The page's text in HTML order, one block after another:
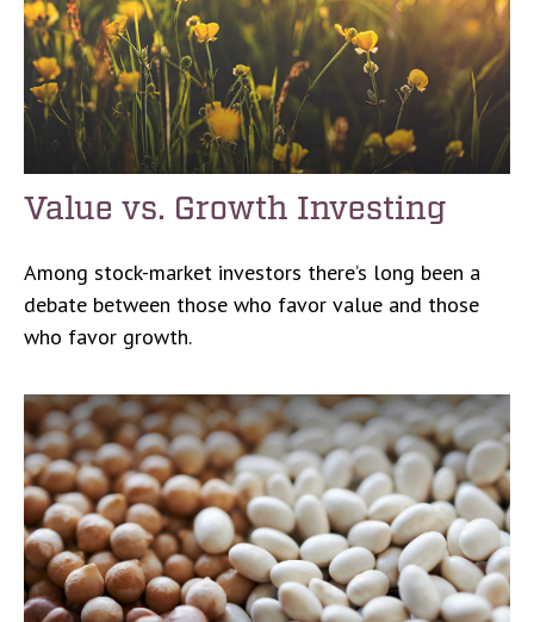
Value vs. Growth Investing
Among stock-market investors there’s long been a
debate between those who favor value and those
who favor growth.